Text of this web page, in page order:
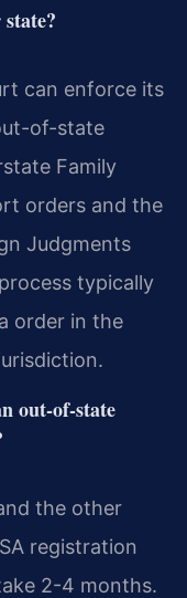
can enforce its
of-state
Family
orders and the
Judgments
typically
order in the
out-of-state
the other
registration
2-4 months.